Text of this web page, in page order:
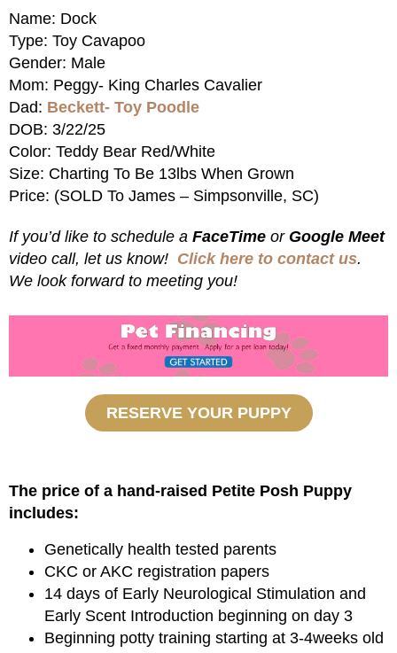
Name: Dock
Type: Toy Cavapoo
Gender: Male
Mom: Peggy- King Charles Cavalier
Dad: Beckett- Toy Poodle
DOB: 3/22/25
Color: Teddy Bear Red/White
Size: Charting To Be 13lbs When Grown
Price: (SOLD To James – Simpsonville, SC)
If you’d like to schedule a FaceTime or Google Meet
video call, let us know! Click here to contact us.
We look forward to meeting you!
RESERVE YOUR PUPPY
The price of a hand-raised Petite Posh Puppy
includes:
Genetically health tested parents
CKC or AKC registration papers
14 days of Early Neurological Stimulation and
Early Scent Introduction beginning on day 3
Beginning potty training starting at 3-4weeks old